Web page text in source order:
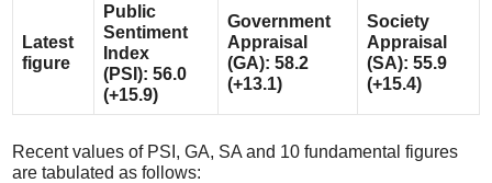
Latest
figure
Public
Sentiment
Index
(PSI): 56.0
(+15.9)
Government
Appraisal
(GA): 58.2
(+13.1)
Society
Appraisal
(SA): 55.9
(+15.4)
Recent values of PSI, GA, SA and 10 fundamental figures
are tabulated as follows: